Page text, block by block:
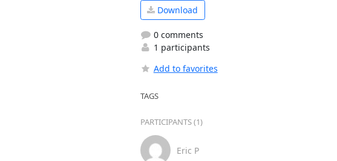
Download
0 comments
1 participants
Add to favorites
TAGS
PARTICIPANTS (1)
Eric P